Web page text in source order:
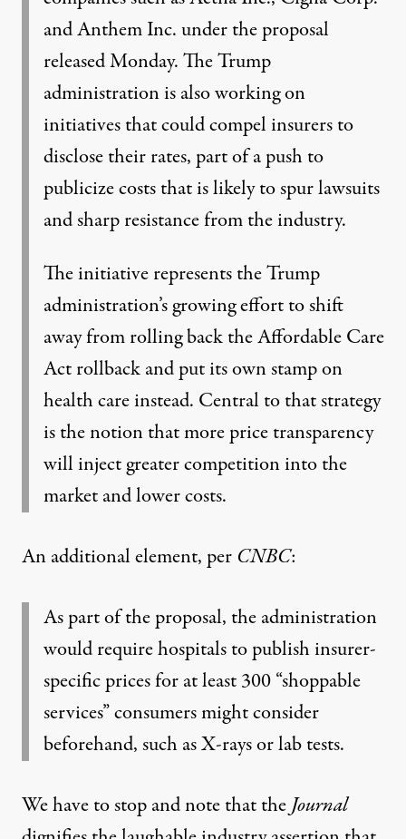
and Anthem Inc. under the proposal
released Monday. The Trump
administration is also working on
initiatives that could compel insurers to
disclose their rates, part of a push to
publicize costs that is likely to spur lawsuits
and sharp resistance from the industry.
The initiative represents the Trump
administration’s growing effort to shift
away from rolling back the Affordable Care
Act rollback and put its own stamp on
health care instead. Central to that strategy
is the notion that more price transparency
will inject greater competition into the
market and lower costs.
An additional element, per CNBC:
As part of the proposal, the administration
would require hospitals to publish insurer-
specific prices for at least 300 “shoppable
services” consumers might consider
beforehand, such as X-rays or lab tests.
We have to stop and note that theJournal